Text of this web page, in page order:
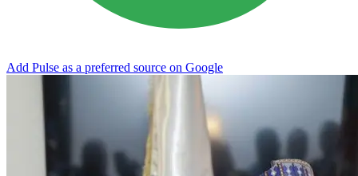
Add Pulse as a preferred source on Google